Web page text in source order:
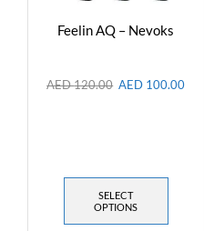
Feelin AQ – Nevoks
AED120.00 AED 100.00
SELECT
OPTIONS